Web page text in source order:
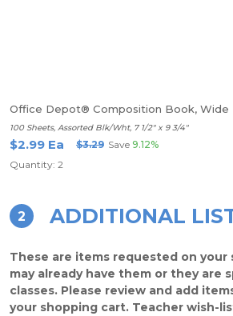
Office Depot® Composition Book, Wide
100 Sheets, Assorted Blk/Wht, 7 1/2" x 9 3/4"
$2.99 Ea $3.29 Save 9.12%
Quantity: 2
2 ADDITIONAL
These are items requested on your
may already have them or they are
classes. Please review and add
your shopping cart. Teacher wish-